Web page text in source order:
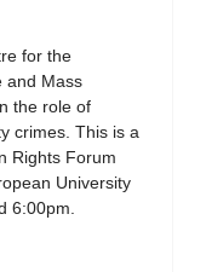
for the
and Mass
the role of
crimes. This is a
Rights Forum
University
6:00pm.